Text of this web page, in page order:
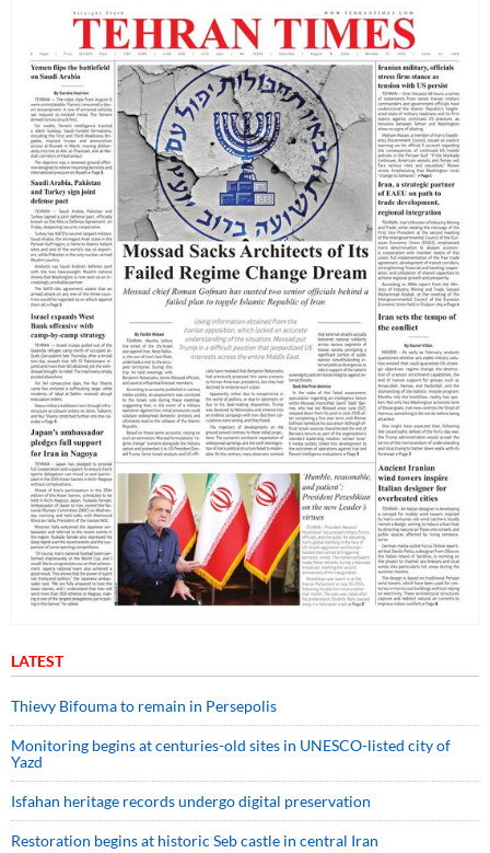
LATEST
Thievy Bifouma to remain in Persepolis
Monitoring begins at centuries-old sites in UNESCO-listed city of
Yazd
Isfahan heritage records undergo digital preservation
Restoration begins at historic Seb castle in central Iran